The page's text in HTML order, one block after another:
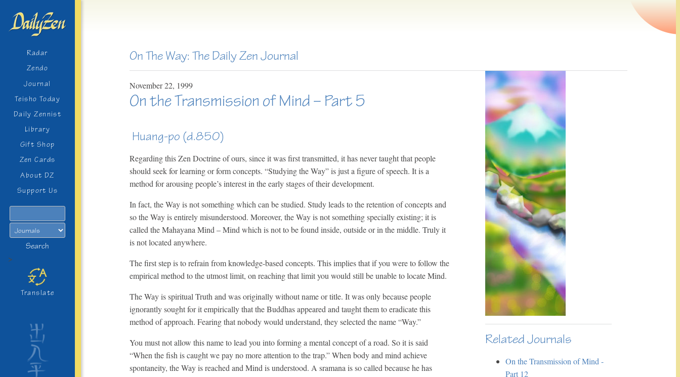
Radar
Zendo
Journal
Teisho Today
Daily Zennist
Library
Gift Shop
Zen Cards
About DZ
Support Us
Search
>
Translate
On The Way: The Daily Zen Journal
November22, 1999
On the Transmission of Mind – Part 5
Huang-po (d.850)
Regarding this Zen Doctrine of ours, since it was first transmitted, it has never taught that people
should seek for learning or form concepts. “Studying the Way” is just a figure of speech. It is a
method for arousing people’s interest in the early stages of their development.
In fact, the Way is not something which can be studied. Study leads to the retention of concepts and
so the Way is entirely misunderstood. Moreover, the Way is not something specially existing; it is
called the Mahayana Mind – Mind which is not to be found inside, outside or in the middle. Truly it
is not located anywhere.
The first step is to refrain from knowledge-based concepts. This implies that if you were to follow the
empirical method to the utmost limit, on reaching that limit you would still be unable to locate Mind.
The Way is spiritual Truth and was originally without name or title. It was only because people
ignorantly sought for it empirically that the Buddhas appeared and taught them to eradicate this
method of approach. Fearing that nobody would understand, they selected the name “Way.”
You must not allow this name to lead you into forming a mental concept of a road. So it is said
“When the fish is caught we pay no more attention to the trap.” When body and mind achieve
spontaneity, the Way is reached and Mind is understood. A sramana is so called because he has
Related Journals
On the Transmission of Mind -
Part 12